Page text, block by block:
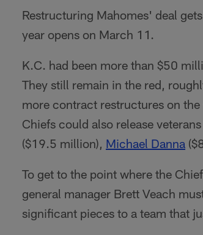
Restructuring Mahomes' deal
year opens on March 11.
K.C. had been more than $50
They still remain in the red,
more contract restructures on
Chiefs could also release
($19.5 million), Michael Danna
To get to the point where the
general manager Brett Veach
significant pieces to a team that